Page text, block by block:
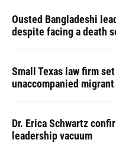
Ousted Bangladeshi
despite facing a death
Small Texas law firm
unaccompanied
Dr. Erica Schwartz
leadership vacuum